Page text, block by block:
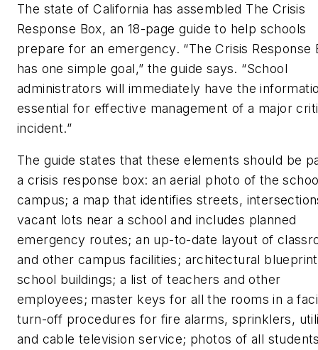
The state of California has assembled The Crisis
Response Box, an 18-page guide to help schools
prepare for an emergency. “The Crisis Response
has one simple goal,” the guide says. “School
administrators will immediately have the
essential for effective management of a major
incident.”
The guide states that these elements should be
a crisis response box: an aerial photo of the
campus; a map that identifies streets,
vacant lots near a school and includes planned
emergency routes; an up-to-date layout of
and other campus facilities; architectural
school buildings; a list of teachers and other
employees; master keys for all the rooms in a
turn-off procedures for fire alarms, sprinklers,
and cable television service; photos of all